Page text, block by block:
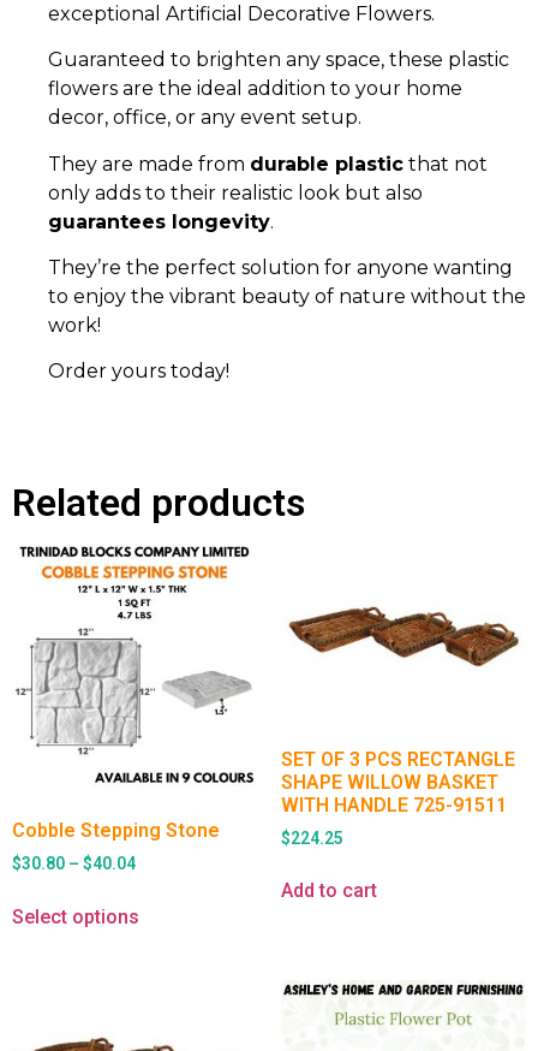
exceptional Artificial Decorative Flowers.
Guaranteed to brighten any space, these plastic
flowers are the ideal addition to your home
decor, office, or any event setup.
They are made from durable plastic that not
only adds to their realistic look but also
guarantees longevity.
They’re the perfect solution for anyone wanting
to enjoy the vibrant beauty of nature without the
work!
Order yours today!
Related products
Cobble Stepping Stone
$30.80 – $40.04
Select options
SET OF 3 PCS RECTANGLE
SHAPE WILLOW BASKET
WITH HANDLE 725-91511
$224.25
Add to cart